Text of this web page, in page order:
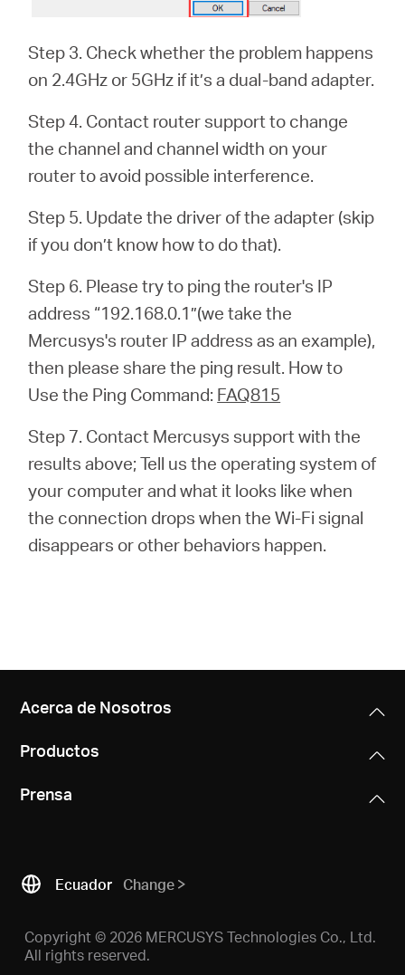
Step 3. Check whether the problem happens
on 2.4GHz or 5GHz if it’s a dual-band adapter.
Step 4. Contact router support to change
the channel and channel width on your
router to avoid possible interference.
Step 5. Update the driver of the adapter (skip
if you don’t know how to do that).
Step 6. Please try to ping the router's IP
address “192.168.0.1”(we take the
Mercusys's router IP address as an example),
then please share the ping result. How to
Use the Ping Command: FAQ815
Step 7. Contact Mercusys support with the
results above; Tell us the operating system of
your computer and what it looks like when
the connection drops when the Wi-Fi signal
disappears or other behaviors happen.
Acerca de Nosotros
Productos
Prensa
Ecuador Change
Copyright © 2026 MERCUSYS Technologies Co., Ltd.
All rights reserved.